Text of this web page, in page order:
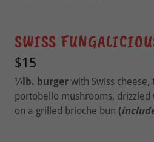
SWISS
$15
⅓lb. burger with Swiss
portobello mushrooms,
on a grilled brioche bun (